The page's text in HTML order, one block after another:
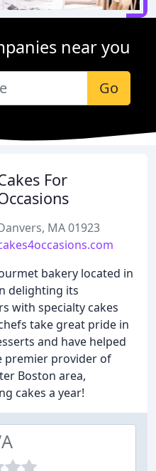
near you
Go
For
MA 01923
bakery located in
delighting its
with specialty cakes
take great pride in
and have helped
premier provider of
Boston area,
cakes a year!